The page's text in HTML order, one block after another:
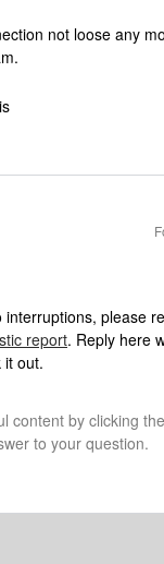
not loose any
interruptions, please
report. Reply here
it out.
content by clicking
to your question.